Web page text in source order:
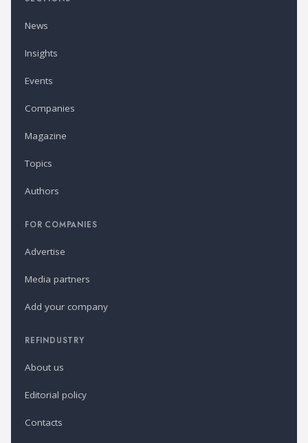
News
Insights
Events
Companies
Magazine
Topics
Authors
FOR COMPANIES
Advertise
Media partners
Add your company
REFINDUSTRY
About us
Editorial policy
Contacts